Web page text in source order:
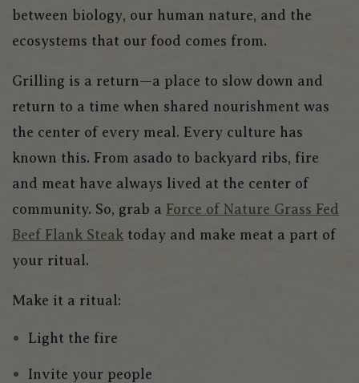
between biology, our human nature, and the
ecosystems that our food comes from.
Grilling is a return—a place to slow down and
return to a time when shared nourishment was
the center of every meal. Every culture has
known this. From asado to backyard ribs, fire
and meat have always lived at the center of
community. So, grab a Force of Nature Grass Fed
Beef Flank Steak today and make meat a part of
your ritual.
Make it a ritual:
Light the fire
Invite your people